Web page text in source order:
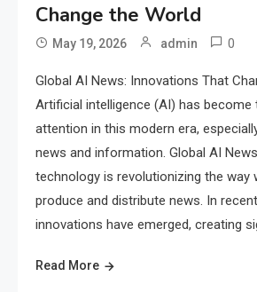
Change the World
May 19, 2026 admin 0
Global AI News: Innovations That
Artificial intelligence (AI) has
attention in this modern era,
news and information. Global AI
technology is revolutionizing the way
produce and distribute news. In
innovations have emerged, creating
Read More